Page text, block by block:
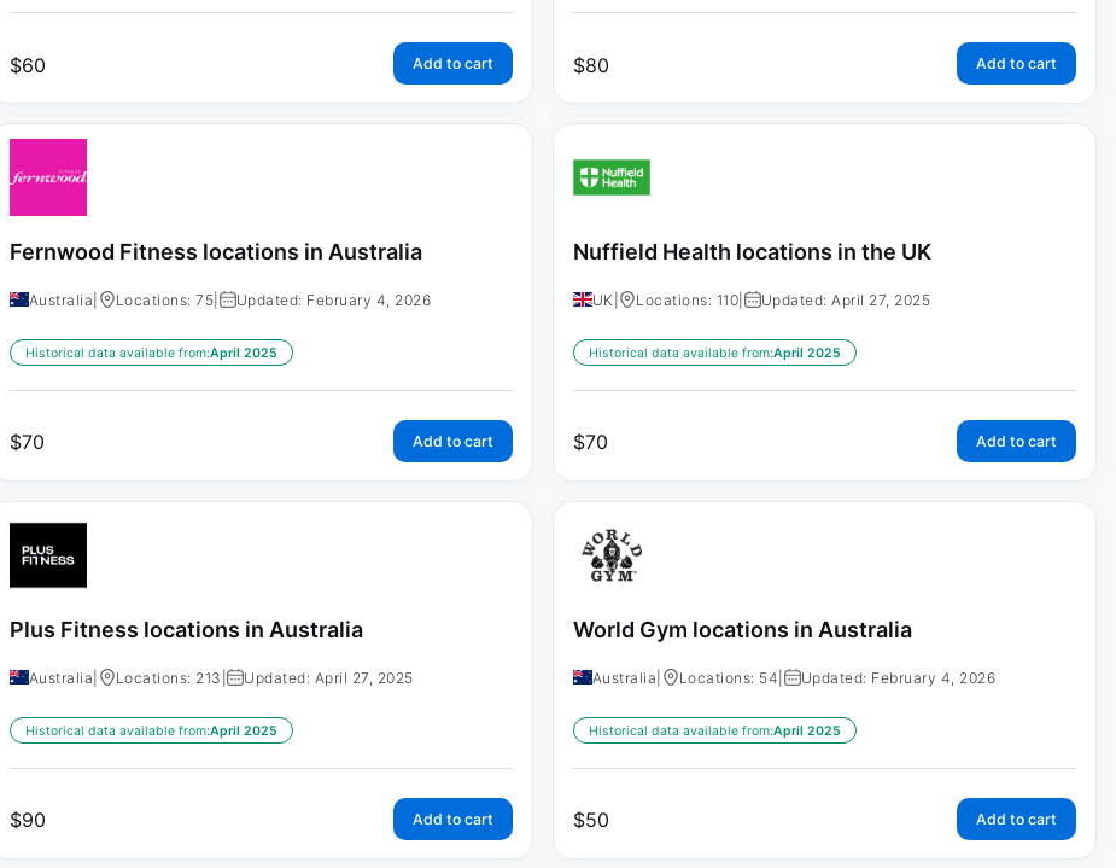
$60 Add to cart $80 Add to cart
Fernwood Fitness locations in Australia
Australia Locations: 75 Updated: February 4, 2026
Historical data available from:April 2025
$70 Add to cart
Nuffield Health locations in the UK
UK Locations: 110 Updated: April 27, 2025
Historical data available from:April 2025
$70 Add to cart
Plus Fitness locations in Australia
Australia Locations: 213 | Updated: April 27, 2025
Historical data available from:April 2025
$90 Add to cart
World Gym locations in Australia
Australia Locations: 54 Updated: February 4, 2026
Historical data available from:April 2025
$50 Add to cart